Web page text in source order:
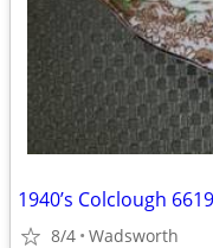
8/4 Wadsworth